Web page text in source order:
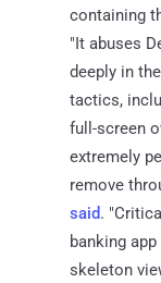
containing
"It abuses
deeply in
tactics,
full-screen
extremely
remove
said.
banking
skeleton